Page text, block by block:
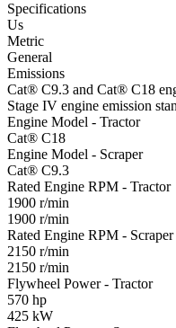
Specifications
Us
Metric
General
Emissions
Cat® C9.3 and Cat® C18
Stage IV engine emission
Engine Model - Tractor
Cat® C18
Engine Model - Scraper
Cat® C9.3
Rated Engine RPM - Tractor
1900 r/min
1900 r/min
Rated Engine RPM - Scraper
2150 r/min
2150 r/min
Flywheel Power - Tractor
570 hp
425 kW